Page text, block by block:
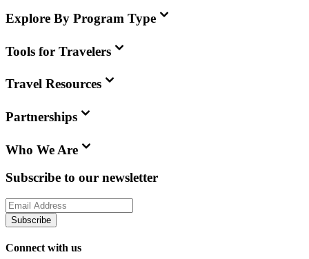
Explore By Program Type
Tools for Travelers
Travel Resources
Partnerships
Who We Are
Subscribe to our newsletter
Subscribe
Connect with us